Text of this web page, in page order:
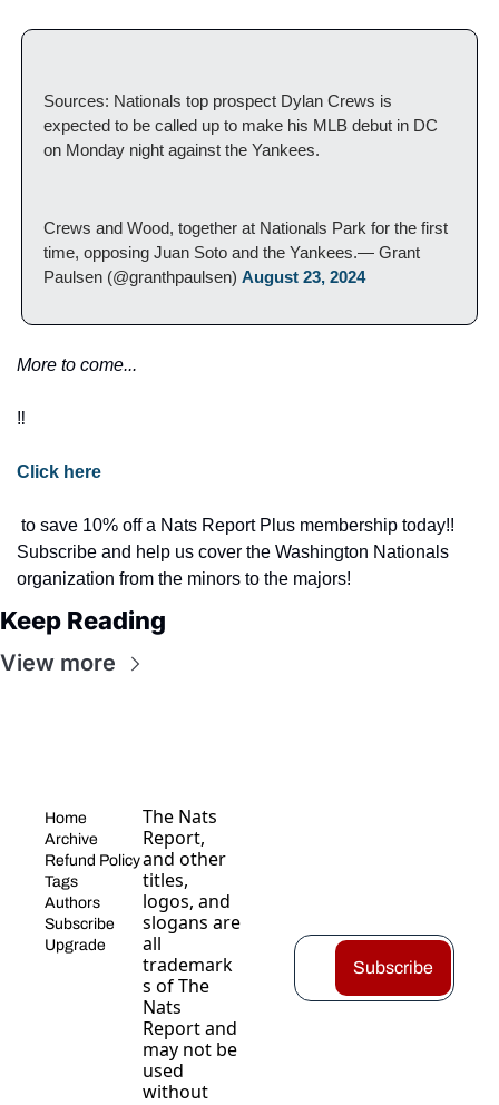
Sources: Nationals top prospect Dylan Crews is
expected to be called up to make his MLB debut in DC
on Monday night against the Yankees.
Crews and Wood, together at Nationals Park for the first
time, opposing Juan Soto and the Yankees.— Grant
Paulsen (@granthpaulsen) August 23, 2024
More to come...
‼️
Click here
Subscribe and help us cover the Washington Nationals
organization from the minors to the majors!
Keep Reading
View more
Home
Archive
Refund Policy
Tags
Authors
Subscribe
Upgrade
The Nats
Report,
and other
titles,
logos, and
slogans are
all
trademark
s of The
Nats
Report and
may not be
used
without
Subscribe